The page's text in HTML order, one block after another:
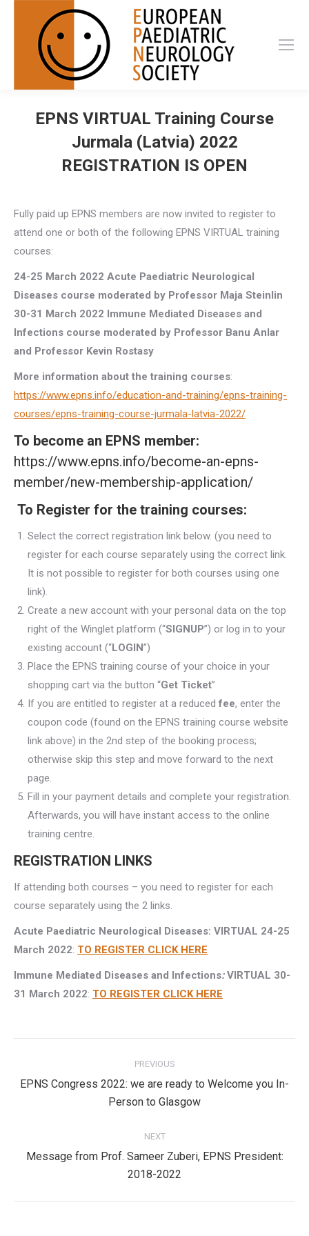
EPNS VIRTUAL Training Course
Jurmala (Latvia) 2022
REGISTRATION IS OPEN
Fully paid up EPNS members are now invited to register to
attend one or both of the following EPNS VIRTUAL training
courses:
24-25 March 2022 Acute Paediatric Neurological
Diseases course moderated by Professor Maja Steinlin
30-31 March 2022 Immune Mediated Diseases and
Infections course moderated by Professor Banu Anlar
and Professor Kevin Rostasy
More information about the training courses:
https://www.epns.info/education-and-training/epns-training-
courses/epns-training-course-jurmala-latvia-2022/
To become an EPNS member:
https://www.epns.info/become-an-epns-
member/new-membership-application/
To Register for the training courses:
Select the correct registration link below. (you need to
register for each course separately using the correct link.
It is not possible to register for both courses using one
link).
Create a new account with your personal data on the top
right of the Winglet platform (“SIGNUP”) or log in to your
existing account (“LOGIN”)
Place the EPNS training course of your choice in your
shopping cart via the button “Get Ticket”
If you are entitled to register at a reduced fee, enter the
coupon code (found on the EPNS training course website
link above) in the 2nd step of the booking process;
otherwise skip this step and move forward to the next
page.
Fill in your payment details and complete your registration.
Afterwards, you will have instant access to the online
training centre.
REGISTRATION LINKS
If attending both courses – you need to register for each
course separately using the 2 links.
Acute Paediatric Neurological Diseases: VIRTUAL 24-25
March 2022: TO REGISTER CLICK HERE
Immune Mediated Diseases and Infections:VIRTUAL 30-
31 March 2022: TO REGISTER CLICK HERE
PREVIOUS
Previous
EPNS Congress 2022: we are ready to Welcome you In-
Person to Glasgow
NEXT
Next
Message from Prof. Sameer Zuberi, EPNS President:
2018-2022